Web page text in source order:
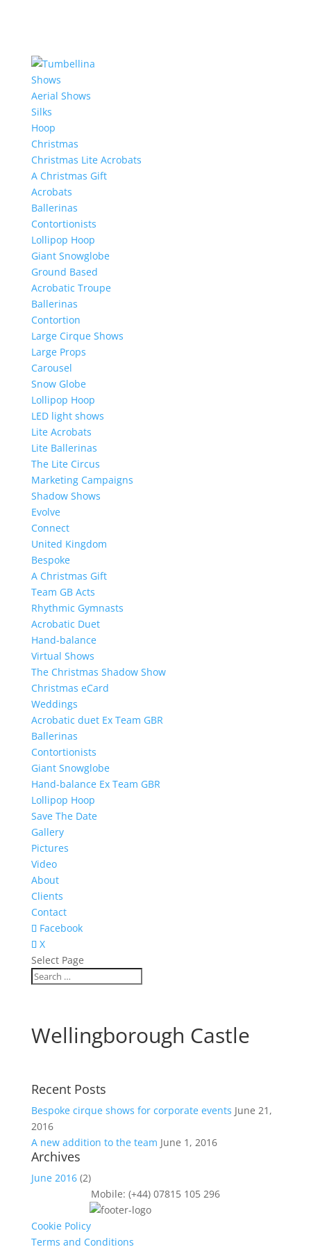
Shows
Aerial Shows
Silks
Hoop
Christmas
Christmas Lite Acrobats
A Christmas Gift
Acrobats
Ballerinas
Contortionists
Lollipop Hoop
Giant Snowglobe
Ground Based
Acrobatic Troupe
Ballerinas
Contortion
Large Cirque Shows
Large Props
Carousel
Snow Globe
Lollipop Hoop
LED light shows
Lite Acrobats
Lite Ballerinas
The Lite Circus
Marketing Campaigns
Shadow Shows
Evolve
Connect
United Kingdom
Bespoke
A Christmas Gift
Team GB Acts
Rhythmic Gymnasts
Acrobatic Duet
Hand-balance
Virtual Shows
The Christmas Shadow Show
Christmas eCard
Weddings
Acrobatic duet Ex Team GBR
Ballerinas
Contortionists
Giant Snowglobe
Hand-balance Ex Team GBR
Lollipop Hoop
Save The Date
Gallery
Pictures
Video
About
Clients
Contact
Facebook
X
Select Page
Wellingborough Castle
Recent Posts
Bespoke cirque shows for corporate events June 21,
2016
A new addition to the team June 1, 2016
Archives
June 2016(2)
Mobile: (+44) 07815 105 296
Cookie Policy
Terms and Conditions